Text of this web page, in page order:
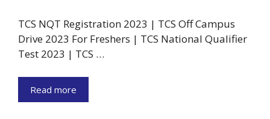
TCS NQT Registration 2023 | TCS Off Campus
Drive 2023 For Freshers | TCS National Qualifier
Test 2023 | TCS …
Read more